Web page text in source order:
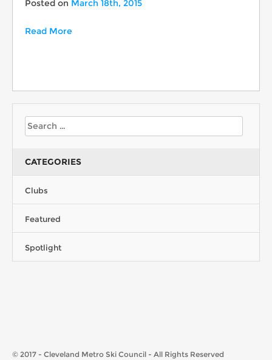
Posted on March 18th, 2015
Read More
CATEGORIES
Clubs
Featured
Spotlight
© 2017 - Cleveland Metro Ski Council - All Rights Reserved